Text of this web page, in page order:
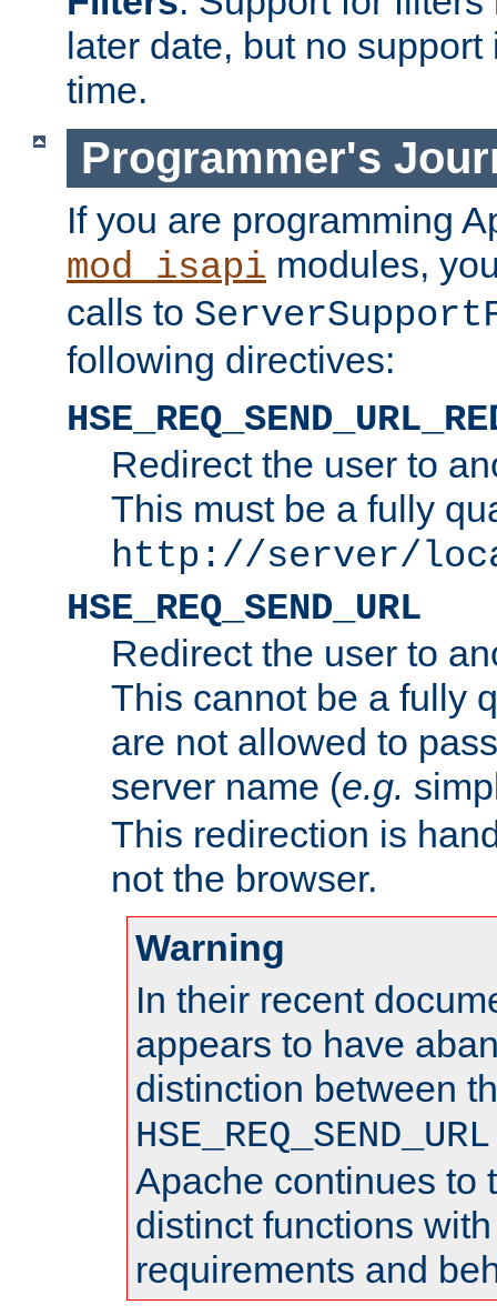
later date, but no
time.
Programmer's
If you are programming
mod_isapi modules,
calls to
following directives:
Redirect the user to
This must be a fully
http://server/
HSE_REQ_SEND_URL
Redirect the user to
This cannot be a fully
are not allowed to
server name (e.g.
This redirection is
not the browser.
Warning
In their recent
appears to have
distinction between
HSE_REQ_SEND_URL
Apache continues to
distinct functions
requirements and